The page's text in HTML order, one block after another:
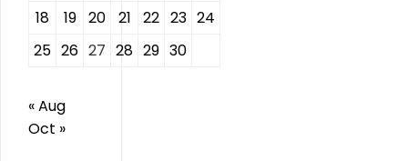
18
19 20 21 22 23 24
25 26 27 28 29 30
« Aug
Oct »